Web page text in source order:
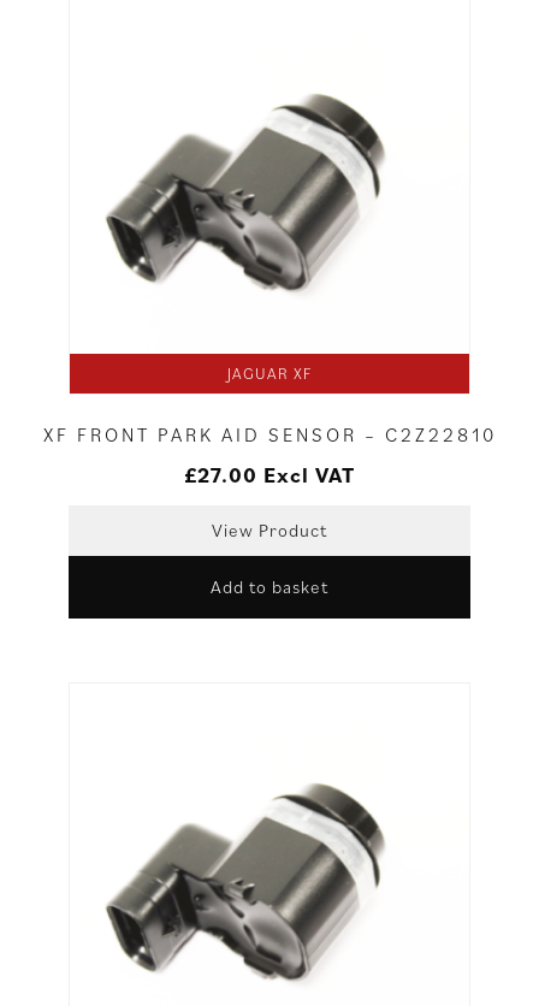
JAGUAR XF
XF FRONT PARK AID SENSOR – C2Z22810
£27.00 Excl VAT
View Product
Add to basket